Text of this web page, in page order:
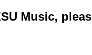
Music,